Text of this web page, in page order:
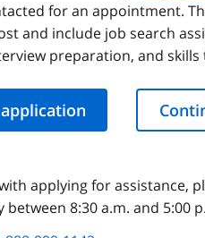
for an appointment.
and include job search
preparation, and skills
applying for assistance,
8:30 a.m. and 5:00